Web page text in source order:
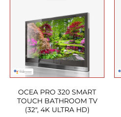
OCEA PRO 320 SMART
TOUCH BATHROOM TV
(32″, 4K ULTRA HD)